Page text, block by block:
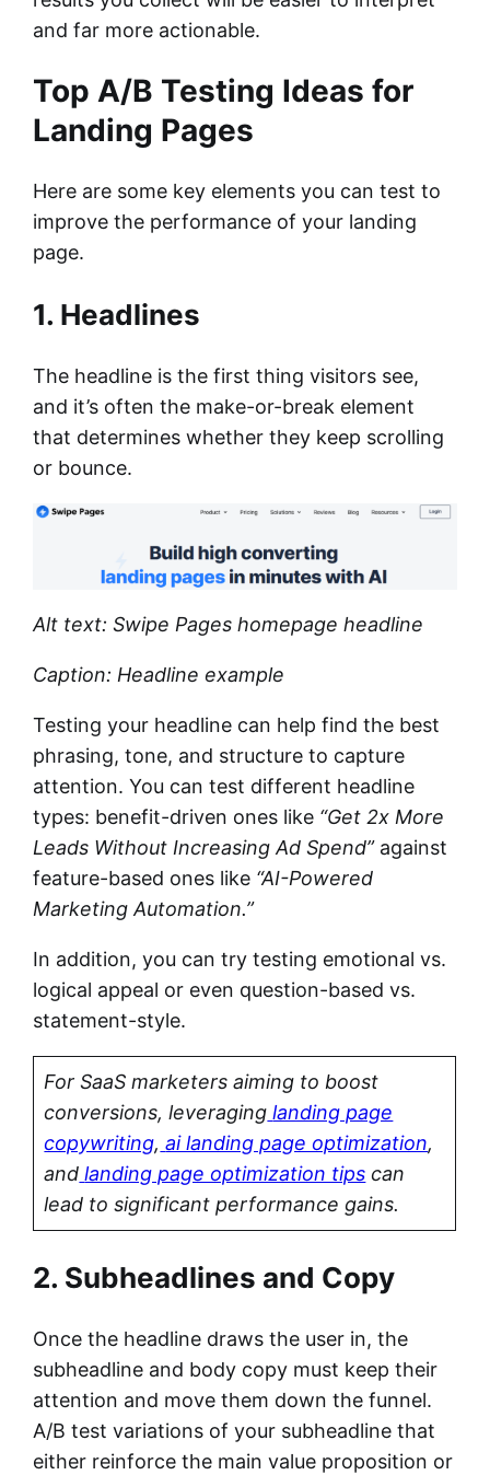
and far more actionable.
Top A/B Testing Ideas for
Landing Pages
Here are some key elements you can test to
improve the performance of your landing
page.
1. Headlines
The headline is the first thing visitors see,
and it’s often the make-or-break element
that determines whether they keep scrolling
or bounce.
Alt text: Swipe Pages homepage headline
Caption: Headline example
Testing your headline can help find the best
phrasing, tone, and structure to capture
attention. You can test different headline
types: benefit-driven ones like “Get 2x More
Leads Without Increasing Ad Spend”against
feature-based ones like “AI-Powered
Marketing Automation.”
In addition, you can try testing emotional vs.
logical appeal or even question-based vs.
statement-style.
For SaaS marketers aiming to boost
conversions, leveraging landing page
copywriting, ai landing page optimization,
and landing page optimization tips can
lead to significant performance gains.
2. Subheadlines and Copy
Once the headline draws the user in, the
subheadline and body copy must keep their
attention and move them down the funnel.
A/B test variations of your subheadline that
either reinforce the main value proposition or